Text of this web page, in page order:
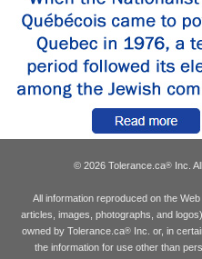
© 2026 Tolerance.ca® Inc.
All information reproduced on the
articles, images, photographs, and
owned by Tolerance.ca®Inc. or, in
the information for use other than